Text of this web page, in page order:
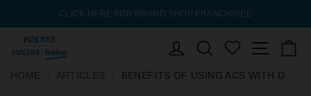
SKIP
BANK
CLICK HERE FOR BRAND SHOP FRANCHISEE
ENQUIRY LOG IN SEARCH
WISHLIST
Site
HOME ARTICLES BENEFITS OF USING ACS WITH DUST FILTERS – A GUIDE TO AC WITH DUST FILTER
HOME ARTICLES BENEFITS OF USING ACS WITH DUST FILTERS – A GUIDE TO AC WITH DUST FILTER